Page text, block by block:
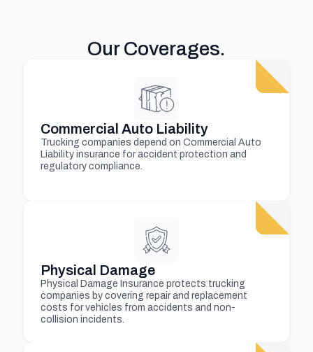
Our Coverages.
Commercial Auto Liability
Trucking companies depend on Commercial Auto
Liability insurance for accident protection and
regulatory compliance.
Physical Damage
Physical Damage Insurance protects trucking
companies by covering repair and replacement
costs for vehicles from accidents and non-
collision incidents.